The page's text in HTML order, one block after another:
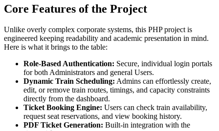
Core Features of the Project
Unlike overly complex corporate systems, this PHP project is
engineered keeping readability and academic presentation in mind.
Here is what it brings to the table:
Role-Based Authentication: Secure, individual login portals
for both Administrators and general Users.
Dynamic Train Scheduling: Admins can effortlessly create,
edit, or remove train routes, timings, and capacity constraints
directly from the dashboard.
Ticket Booking Engine: Users can check train availability,
request seat reservations, and view booking history.
PDF Ticket Generation: Built-in integration with the